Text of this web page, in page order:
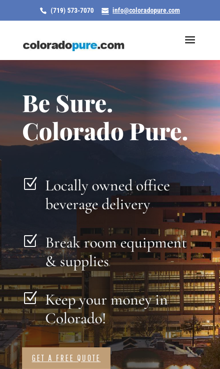
(719) 573-7070 info@coloradopure.com
Be Sure.
Colorado Pure.
Z Locally owned office
beverage delivery
Z Break room equipment
& supplies
Z Keep your money in
Colorado!
GET A FREE QUOTE